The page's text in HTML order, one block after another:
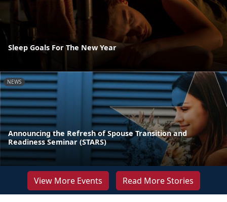
Sleep Goals For The New Year
NEWS
Announcing the Refresh of Spouse Transition and
Readiness Seminar (STARS)
View More Events Read More Stories